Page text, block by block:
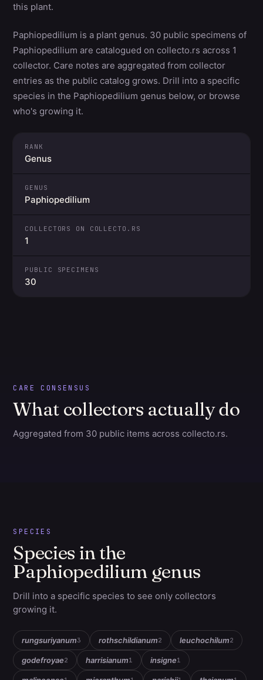
this plant.
Paphiopedilium is a plant genus. 30 public specimens of
Paphiopedilium are catalogued on collecto.rs across 1
collector. Care notes are aggregated from collector
entries as the public catalog grows. Drill into a specific
species in the Paphiopedilium genus below, or browse
who's growing it.
RANK
Genus
GENUS
Paphiopedilium
COLLECTORS ON COLLECTO.RS
1
PUBLIC SPECIMENS
30
CARE CONSENSUS
What collectors actually do
Aggregated from 30 public items across collecto.rs.
SPECIES
Species in the
Paphiopedilium genus
Drill into a specific species to see only collectors
growing it.
rungsuriyanum3 rothschildianum2 leuchochilum2
godefroyae2 harrisianum1 insigne1